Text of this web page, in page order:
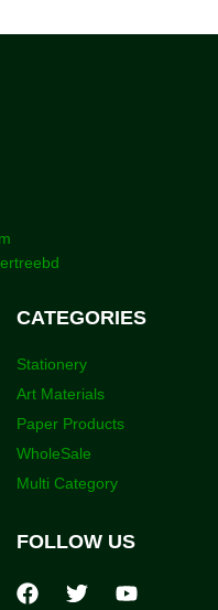
CATEGORIES
Stationery
Art Materials
Paper Products
WholeSale
Multi Category
FOLLOW US